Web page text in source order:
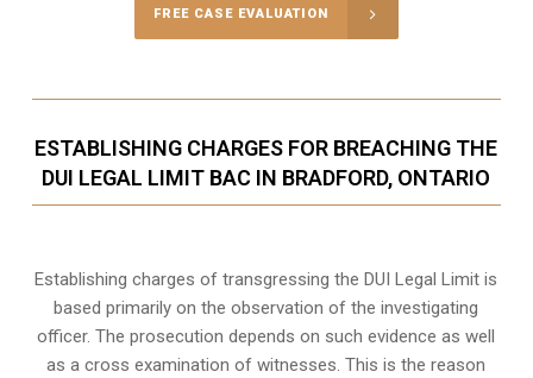
FREE CASE EVALUATION
ESTABLISHING CHARGES FOR BREACHING THE
DUI LEGAL LIMIT BAC IN BRADFORD, ONTARIO
Establishing charges of transgressing the DUI Legal Limit is
based primarily on the observation of the investigating
officer. The prosecution depends on such evidence as well
as a cross examination of witnesses. This is the reason